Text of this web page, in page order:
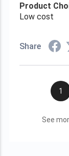
Product
Low cost
Share
1
See